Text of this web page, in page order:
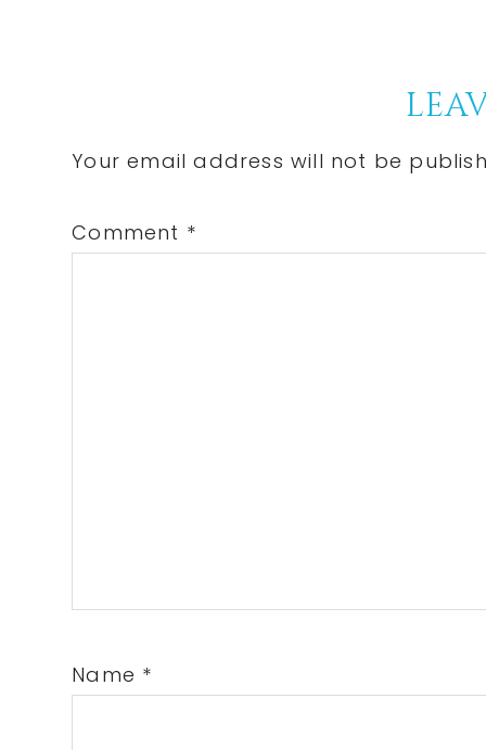
Interactions
Your email address will not be
Comment *
Name *